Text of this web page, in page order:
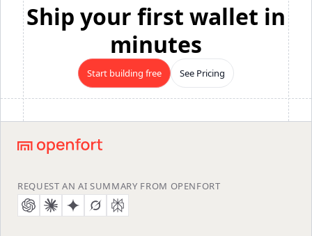
Ship your first wallet in
minutes
Start building free See Pricing
REQUEST AN AI SUMMARY FROM OPENFORT